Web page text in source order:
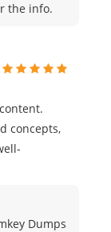
the info.
concepts,
Dumps